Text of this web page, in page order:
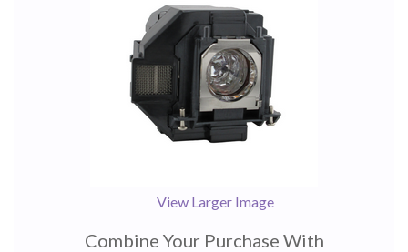
View Larger Image
Combine Your Purchase With